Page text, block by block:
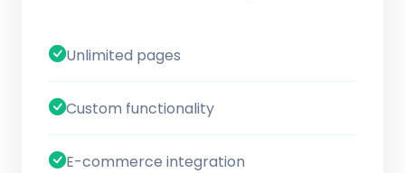
Unlimited pages
Custom functionality
E-commerce integration